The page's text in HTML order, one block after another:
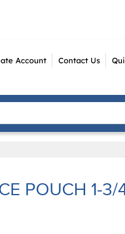
Account Contact Us
POUCH 1-3/